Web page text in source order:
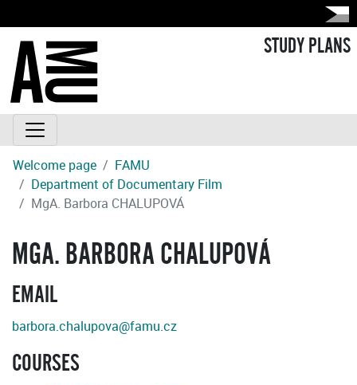
STUDY PLANS
Welcome page
FAMU
Department of Documentary Film
MgA. Barbora CHALUPOVÁ
MGA. BARBORA CHALUPOVÁ
EMAIL
barbora.chalupova@famu.cz
COURSES